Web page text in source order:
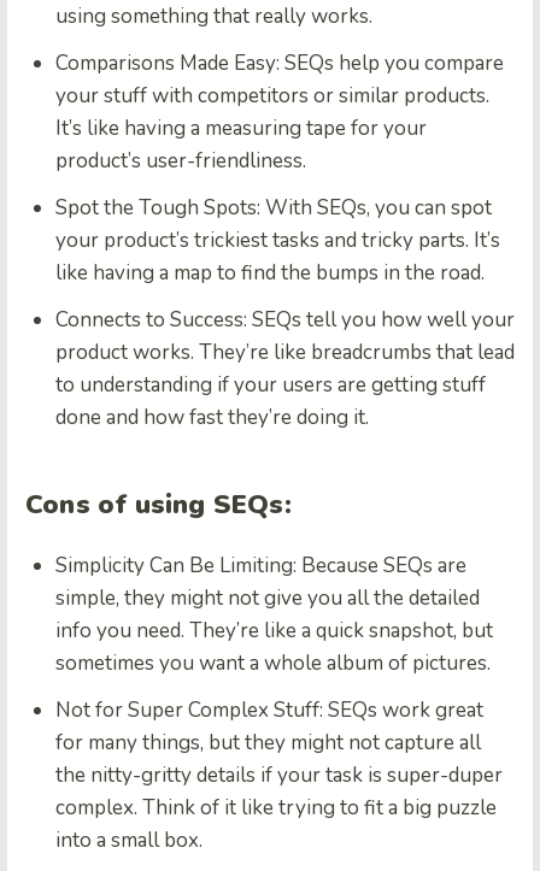
using something that really works.
Comparisons Made Easy: SEQs help you compare
your stuff with competitors or similar products.
It’s like having a measuring tape for your
product’s user-friendliness.
Spot the Tough Spots: With SEQs, you can spot
your product’s trickiest tasks and tricky parts. It’s
like having a map to find the bumps in the road.
Connects to Success: SEQs tell you how well your
product works. They’re like breadcrumbs that lead
to understanding if your users are getting stuff
done and how fast they’re doing it.
Cons of using SEQs:
Simplicity Can Be Limiting: Because SEQs are
simple, they might not give you all the detailed
info you need. They’re like a quick snapshot, but
sometimes you want a whole album of pictures.
Not for Super Complex Stuff: SEQs work great
for many things, but they might not capture all
the nitty-gritty details if your task is super-duper
complex. Think of it like trying to fit a big puzzle
into a small box.